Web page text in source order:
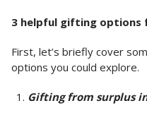
3 helpful gifting options
First, let’s briefly cover
options you could explore.
Gifting from surplus